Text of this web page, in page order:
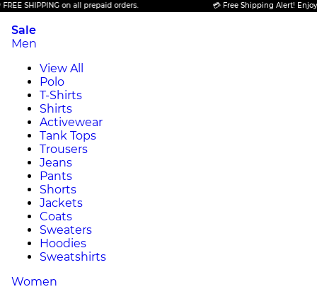
on all prepaid orders. 💳 Free Shipping Alert! Enjoy
Sale
Men
View All
Polo
T-Shirts
Shirts
Activewear
Tank Tops
Trousers
Jeans
Pants
Shorts
Jackets
Coats
Sweaters
Hoodies
Sweatshirts
Women